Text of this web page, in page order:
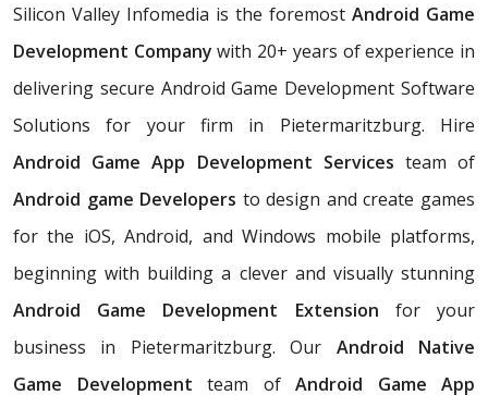
Silicon Valley Infomedia is the foremost Android Game
Development Companywith 20+ years of experience in
delivering secure Android Game Development Software
Solutions for your firm in Pietermaritzburg. Hire
Android Game App Development Services team of
Android game Developers to design and create games
for the iOS, Android, and Windows mobile platforms,
beginning with building a clever and visually stunning
Android Game Development Extension for your
business in Pietermaritzburg. Our Android Native
Game Development team of Android Game App